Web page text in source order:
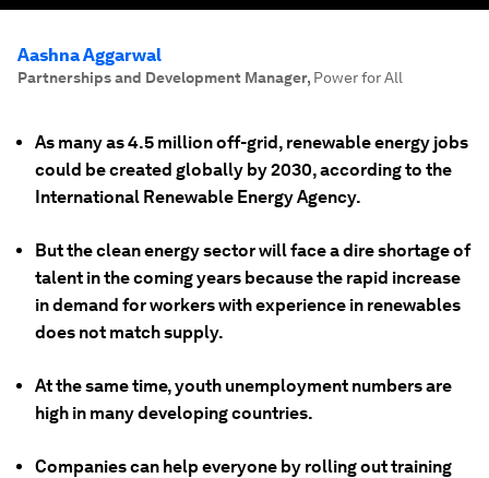
Aashna Aggarwal
Partnerships and Development Manager, Power for All
As many as 4.5 million off-grid, renewable energy jobs
could be created globally by 2030, according to the
International Renewable Energy Agency.
But the clean energy sector will face a dire shortage of
talent in the coming years because the rapid increase
in demand for workers with experience in renewables
does not match supply.
At the same time, youth unemployment numbers are
high in many developing countries.
Companies can help everyone by rolling out training